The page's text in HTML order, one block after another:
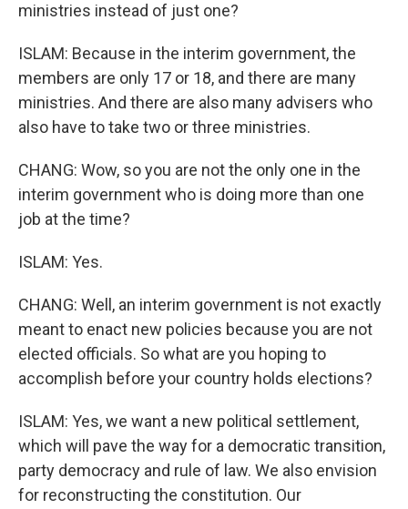
ministries instead of just one?
ISLAM: Because in the interim government, the
members are only 17 or 18, and there are many
ministries. And there are also many advisers who
also have to take two or three ministries.
CHANG: Wow, so you are not the only one in the
interim government who is doing more than one
job at the time?
ISLAM: Yes.
CHANG: Well, an interim government is not exactly
meant to enact new policies because you are not
elected officials. So what are you hoping to
accomplish before your country holds elections?
ISLAM: Yes, we want a new political settlement,
which will pave the way for a democratic transition,
party democracy and rule of law. We also envision
for reconstructing the constitution. Our